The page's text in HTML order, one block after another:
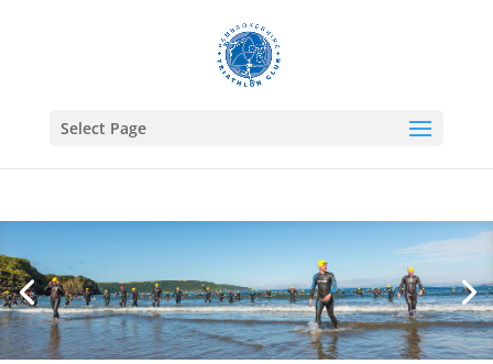
Select Page